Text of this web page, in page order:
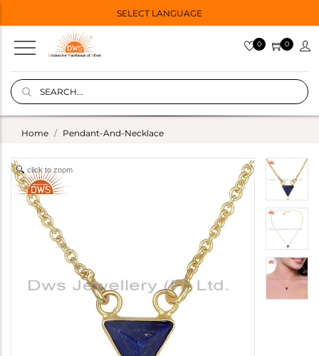
SELECT LANGUAGE
0 0
Home Pendant-And-Necklace
click to zoom